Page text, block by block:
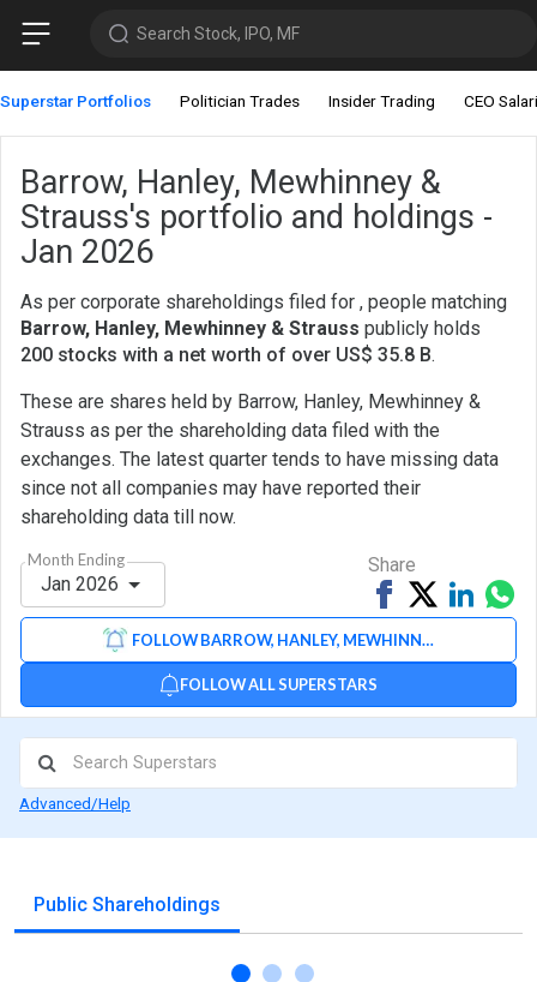
Search Stock, IPO, MF
Superstar Portfolios Politician Trades Insider Trading CEO
Barrow, Hanley, Mewhinney &
Strauss's portfolio and holdings -
Jan 2026
As per corporate shareholdings filed for , people matching
Barrow, Hanley, Mewhinney & Strauss publicly holds
200 stocks with a net worth of over US$ 35.8 B.
These are shares held by Barrow, Hanley, Mewhinney &
Strauss as per the shareholding data filed with the
exchanges. The latest quarter tends to have missing data
since not all companies may have reported their
shareholding data till now.
Month Ending
Jan 2026
FOLLOW BARROW, HANLEY, MEWHINNEY & STRAUSS
FOLLOW ALL SUPERSTARS
Share
Share
on
Facebook
TweetShare
on
via
Advanced/Help
Public Shareholdings